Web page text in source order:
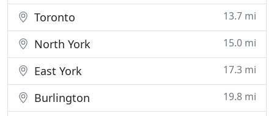
Toronto 13.7 mi
North York 15.0 mi
East York 17.3 mi
Burlington 19.8 mi